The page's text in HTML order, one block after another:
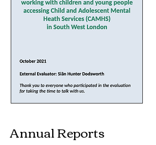
Annual Reports